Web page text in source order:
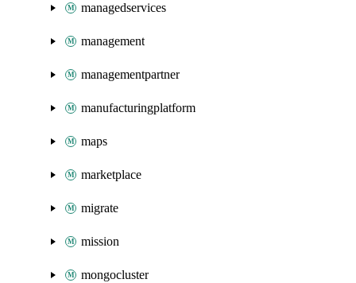
managedservices
management
managementpartner
manufacturingplatform
maps
marketplace
migrate
mission
mongocluster